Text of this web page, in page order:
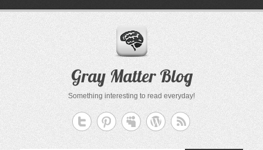
Gray Matter Blog
Something interesting to read everyday!